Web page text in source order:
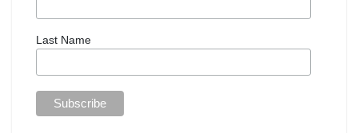
Last Name